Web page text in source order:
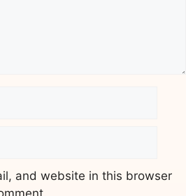
and website in this browser